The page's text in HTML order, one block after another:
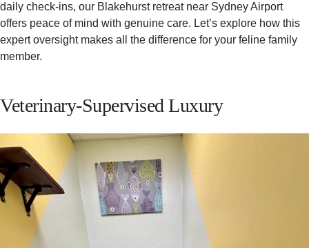
daily check-ins, our Blakehurst retreat near Sydney Airport
offers peace of mind with genuine care. Let’s explore how this
expert oversight makes all the difference for your feline family
member.
Veterinary-Supervised Luxury